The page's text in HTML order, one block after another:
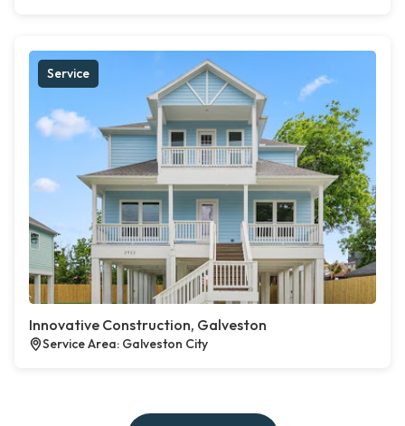
Service
Innovative Construction, Galveston
Service Area: Galveston City